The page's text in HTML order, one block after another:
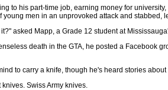
to his part-time job, earning money for
young men in an unprovoked attack and stabbed,
asked Mapp, a Grade 12 student at
death in the GTA, he posted a Facebook
to carry a knife, though he's heard stories
Swiss Army knives.